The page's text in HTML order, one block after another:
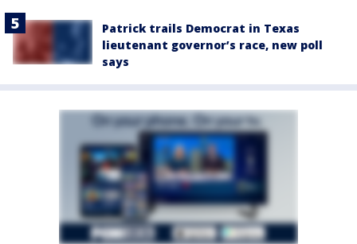
Patrick trails Democrat in Texas
lieutenant governor’s race, new poll
says